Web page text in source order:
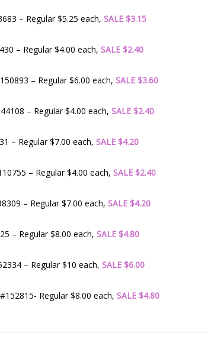
– Regular $5.25 each, SALE $3.15
– Regular $4.00 each, SALE $2.40
– Regular $6.00 each, SALE $3.60
– Regular $4.00 each, SALE $2.40
– Regular $7.00 each, SALE $4.20
– Regular $4.00 each, SALE $2.40
– Regular $7.00 each, SALE $4.20
– Regular $8.00 each, SALE $4.80
– Regular $10 each, SALE $6.00
Regular $8.00 each, SALE $4.80